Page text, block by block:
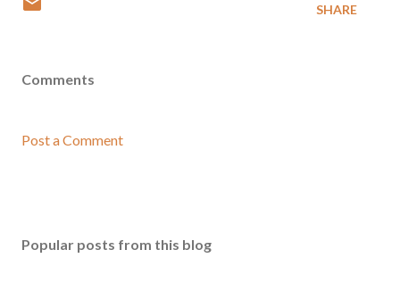
SHARE
Comments
Post a Comment
Popular posts from this blog